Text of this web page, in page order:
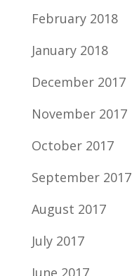
February 2018
January 2018
December 2017
November 2017
October 2017
September 2017
August 2017
July 2017
June 2017